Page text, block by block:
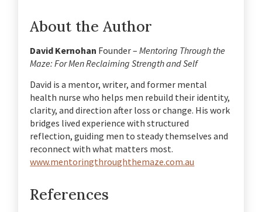
About the Author
David Kernohan Founder –Mentoring Through the
Maze: For Men Reclaiming Strength and Self
David is a mentor, writer, and former mental
health nurse who helps men rebuild their identity,
clarity, and direction after loss or change. His work
bridges lived experience with structured
reflection, guiding men to steady themselves and
reconnect with what matters most.
www.mentoringthroughthemaze.com.au
References